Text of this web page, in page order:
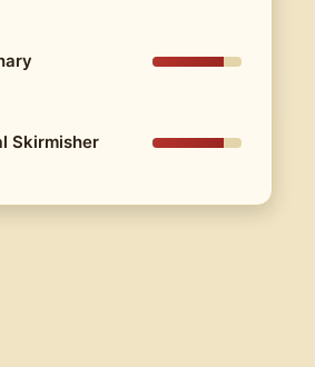
Skirmisher